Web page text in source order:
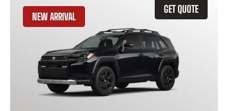
GET QUOTE
NEW ARRIVAL